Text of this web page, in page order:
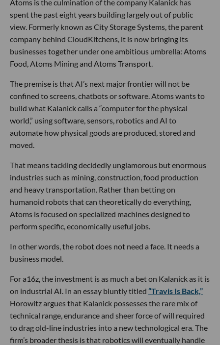
Atoms is the culmination of the company Kalanick has
spent the past eight years building largely out of public
view. Formerly known as City Storage Systems, the parent
company behind CloudKitchens, it is now bringing its
businesses together under one ambitious umbrella: Atoms
Food, Atoms Mining and Atoms Transport.
The premise is that AI’s next major frontier will not be
confined to screens, chatbots or software. Atoms wants to
build what Kalanick calls a “computer for the physical
world,” using software, sensors, robotics and AI to
automate how physical goods are produced, stored and
moved.
That means tackling decidedly unglamorous but enormous
industries such as mining, construction, food production
and heavy transportation. Rather than betting on
humanoid robots that can theoretically do everything,
Atoms is focused on specialized machines designed to
perform specific, economically useful jobs.
In other words, the robot does not need a face. It needs a
business model.
For a16z, the investment is as much a bet on Kalanick as it is
on industrial AI. In an essay bluntly titled “Travis Is Back,”
Horowitz argues that Kalanick possesses the rare mix of
technical range, endurance and sheer force of will required
to drag old-line industries into a new technological era. The
firm’s broader thesis is that robotics will eventually handle